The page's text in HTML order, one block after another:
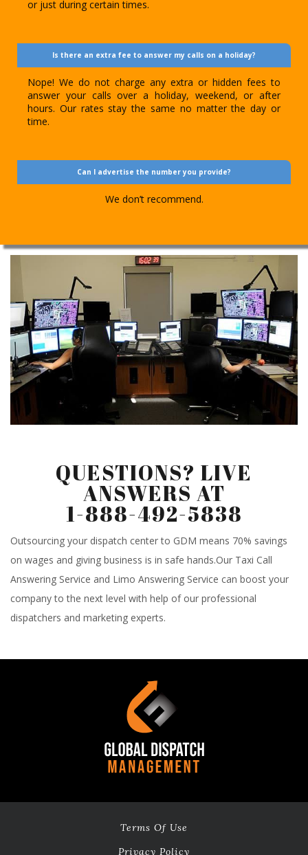
or just during certain times.
Is there an extra fee to answer my calls on a holiday?
Nope! We do not charge any extra or hidden fees to
answer your calls over a holiday, weekend, or after
hours. Our rates stay the same no matter the day or
time.
Can I advertise the number you provide?
We don’t recommend.
QUESTIONS? LIVE
ANSWERS AT
1-888-492-5838
Outsourcing your dispatch center to GDM means 70% savings
on wages and giving business is in safe hands.Our Taxi Call
Answering Service and Limo Answering Service can boost your
company to the next level with help of our professional
dispatchers and marketing experts.
Terms Of Use
Privacy Policy